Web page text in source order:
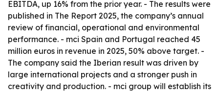
EBITDA, up 16% from the prior year. - The results were
published in The Report 2025, the company’s annual
review of financial, operational and environmental
performance. - mci Spain and Portugal reached 45
million euros in revenue in 2025, 50% above target. -
The company said the Iberian result was driven by
large international projects and a stronger push in
creativity and production. - mci group will establish its